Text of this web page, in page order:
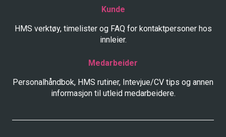
Kunde
HMS verktøy, timelister og FAQ for kontaktpersoner hos
innleier.
Medarbeider
Personalhåndbok, HMS rutiner, Intevjue/CV tips og annen
informasjon til utleid medarbeidere.